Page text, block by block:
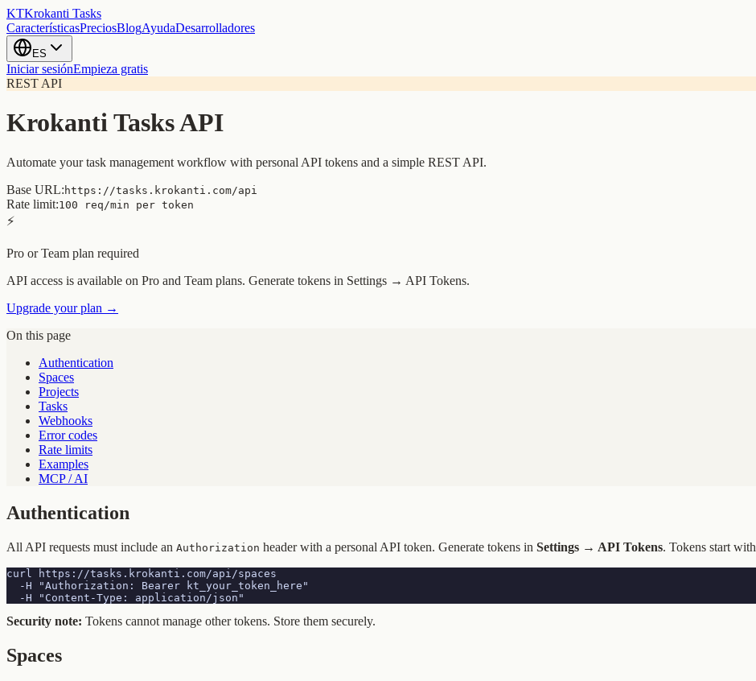
KTKrokanti Tasks
CaracterísticasPreciosBlogAyudaDesarrolladores
ES
Iniciar sesiónEmpieza gratis
REST API
Krokanti Tasks API
Automate your task management workflow with personal API tokens and a simple REST API.
Base URL: https://tasks.krokanti.com/api
Rate limit:100 req/min per token
⚡
Pro or Team plan required
API access is available on Pro and Team plans. Generate tokens in Settings → API Tokens.
Upgrade your plan →
On this page
Authentication
Spaces
Projects
Tasks
Webhooks
Error codes
Rate limits
Examples
MCP / AI
Authentication
All API requests must include an Authorization header with a personal API token. Generate tokens in Settings → API Tokens. Tokens start with
curl https://tasks.krokanti.com/api/spaces
  -H "Authorization: Bearer kt_your_token_here"
  -H "Content-Type: application/json"
Security note: Tokens cannot manage other tokens. Store them securely.
Spaces